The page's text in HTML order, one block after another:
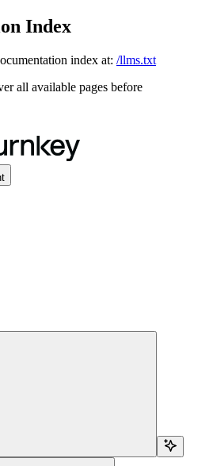
Index
index at: /llms.txt
all available pages before